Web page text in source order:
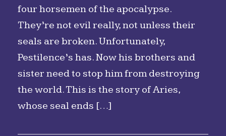
four horsemen of the apocalypse.
They’re not evil really, not unless their
seals are broken. Unfortunately,
Pestilence’s has. Now his brothers and
sister need to stop him from destroying
the world. This is the story of Aries,
whose seal ends […]